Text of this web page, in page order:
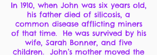
In 1910, when John was six years old,
his father died of silicosis, a
common disease afflicting miners
of that time. He was survived by his
wife, Sarah Bonner, and five
children. John’s mother moved the